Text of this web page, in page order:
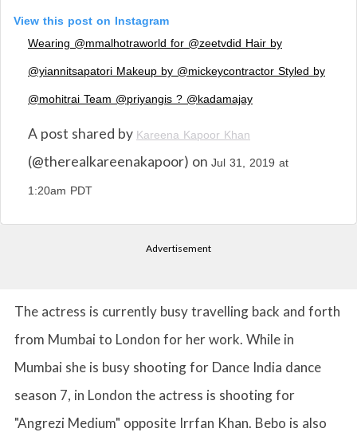
View this post on Instagram
Wearing @mmalhotraworld for @zeetvdid Hair by
@yiannitsapatori Makeup by @mickeycontractor Styled by
@mohitrai Team @priyangis ? @kadamajay
A post shared by Kareena Kapoor Khan
(@therealkareenakapoor) on Jul 31, 2019 at
1:20am PDT
Advertisement
The actress is currently busy travelling back and forth
from Mumbai to London for her work. While in
Mumbai she is busy shooting for Dance India dance
season 7, in London the actress is shooting for
"Angrezi Medium" opposite Irrfan Khan. Bebo is also